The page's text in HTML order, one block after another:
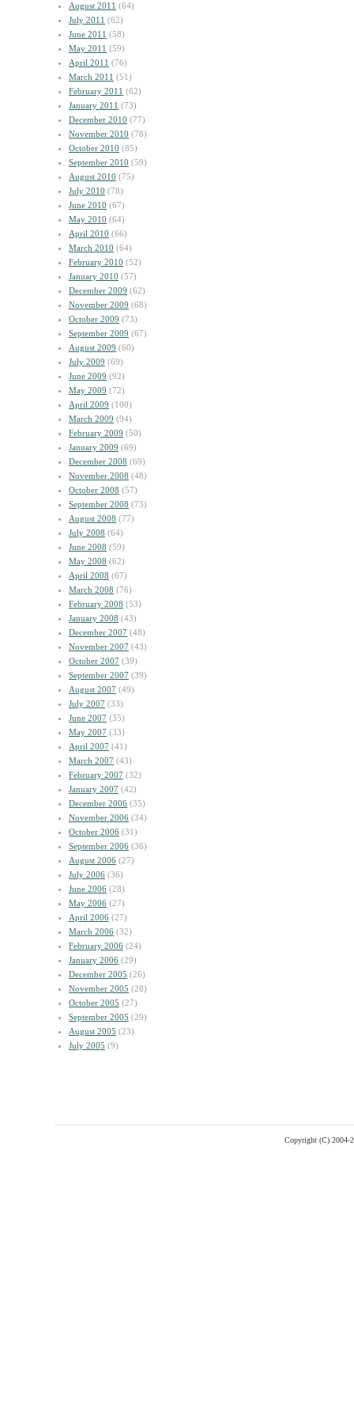
August 2011 (64)
July 2011 (62)
June 2011 (58)
May 2011 (59)
April 2011 (76)
March 2011 (51)
February 2011 (62)
January 2011 (73)
December 2010 (77)
November 2010 (78)
October 2010 (85)
September 2010 (59)
August 2010 (75)
July 2010 (78)
June 2010 (67)
May 2010 (64)
April 2010 (66)
March 2010 (64)
February 2010 (52)
January 2010 (57)
December 2009 (62)
November 2009 (68)
October 2009 (73)
September 2009 (67)
August 2009 (60)
July 2009 (69)
June 2009 (92)
May 2009 (72)
April 2009 (100)
March 2009 (94)
February 2009 (50)
January 2009 (69)
December 2008 (69)
November 2008 (48)
October 2008 (57)
September 2008 (73)
August 2008 (77)
July 2008 (64)
June 2008 (59)
May 2008 (62)
April 2008 (67)
March 2008 (76)
February 2008 (53)
January 2008 (43)
December 2007 (48)
November 2007 (43)
October 2007 (39)
September 2007 (39)
August 2007 (49)
July 2007 (33)
June 2007 (35)
May 2007 (33)
April 2007 (41)
March 2007 (43)
February 2007 (32)
January 2007 (42)
December 2006 (35)
November 2006 (34)
October 2006 (31)
September 2006 (36)
August 2006 (27)
July 2006 (36)
June 2006 (28)
May 2006 (27)
April 2006 (27)
March 2006 (32)
February 2006 (24)
January 2006 (29)
December 2005 (26)
November 2005 (28)
October 2005 (27)
September 2005 (29)
August 2005 (23)
July 2005 (9)
Copyright (C) 2004-